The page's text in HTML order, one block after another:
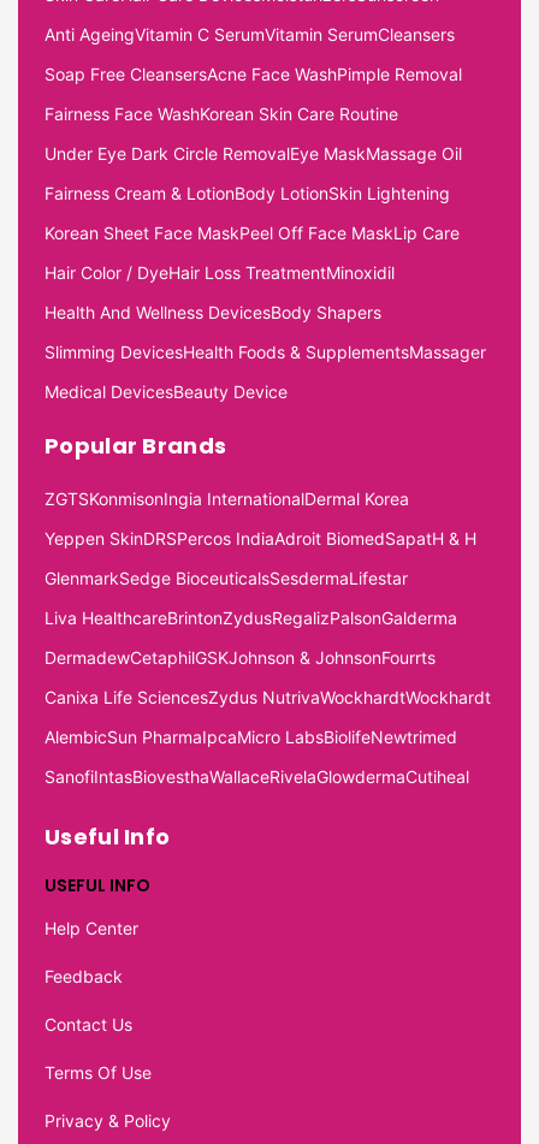
Anti AgeingVitamin C SerumVitamin SerumCleansers
Soap Free CleansersAcne Face WashPimple Removal
Fairness Face WashKorean Skin Care Routine
Under Eye Dark Circle RemovalEye MaskMassage Oil
Fairness Cream & LotionBody LotionSkin Lightening
Korean Sheet Face MaskPeel Off Face MaskLip Care
Hair Color / DyeHair Loss TreatmentMinoxidil
Health And Wellness DevicesBody Shapers
Slimming DevicesHealth Foods & SupplementsMassager
Medical DevicesBeauty Device
Popular Brands
ZGTSKonmisonIngia InternationalDermal Korea
Yeppen SkinDRSPercos IndiaAdroit BiomedSapatH & H
GlenmarkSedge BioceuticalsSesdermaLifestar
Liva HealthcareBrintonZydusRegalizPalsonGalderma
DermadewCetaphilGSKJohnson & JohnsonFourrts
Canixa Life SciencesZydus NutrivaWockhardtWockhardt
AlembicSun PharmaIpcaMicro LabsBiolifeNewtrimed
SanofiIntasBiovesthaWallaceRivelaGlowdermaCutiheal
Useful Info
USEFUL INFO
Help Center
Feedback
Contact Us
Terms Of Use
Privacy & Policy